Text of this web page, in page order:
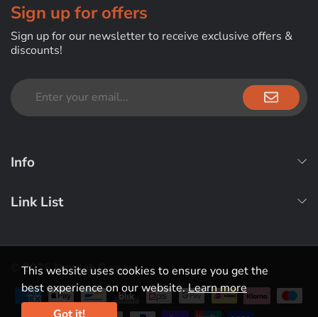
Sign up for offers
Sign up for our newsletter to receive exclusive offers &
discounts!
Info
Link List
© 2025 Nerdlab Games
Payment methods
This website uses cookies to ensure you get the
best experience on our website.Learn more